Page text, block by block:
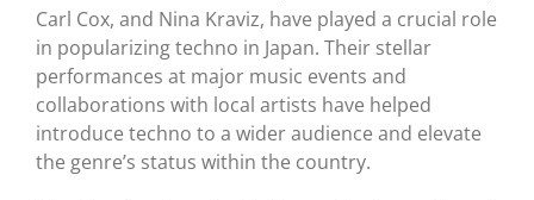
Carl Cox, and Nina Kraviz, have played a crucial role
in popularizing techno in Japan. Their stellar
performances at major music events and
collaborations with local artists have helped
introduce techno to a wider audience and elevate
the genre’s status within the country.